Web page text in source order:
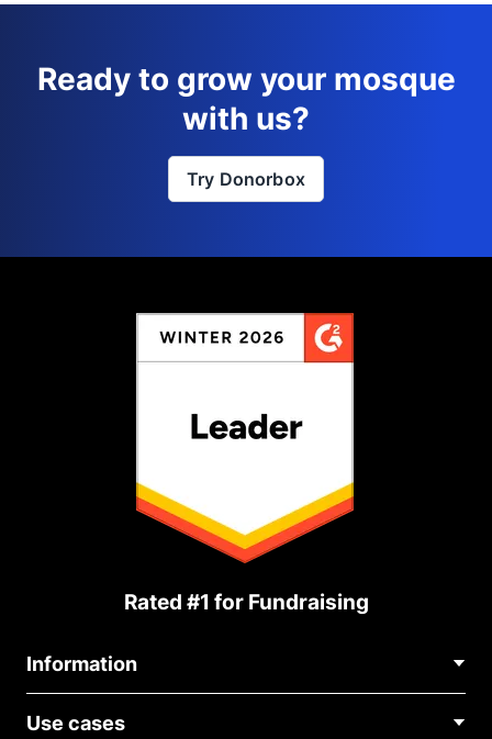
Ready to grow your mosque
with us?
Try Donorbox
Rated #1 for Fundraising
Information
About Us
Use cases